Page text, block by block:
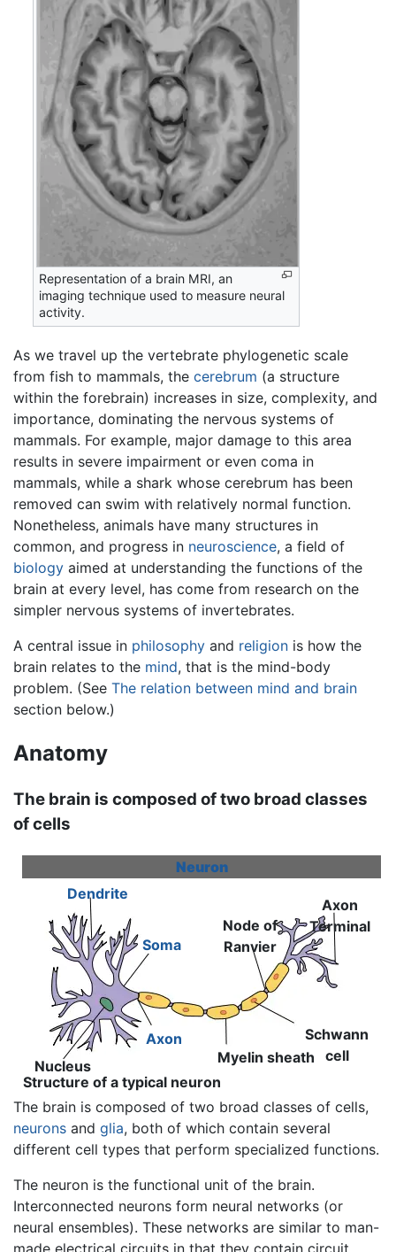
Representation of a brain MRI, an
imaging technique used to measure neural
activity.
As we travel up the vertebrate phylogenetic scale
from fish to mammals, the cerebrum (a structure
within the forebrain) increases in size, complexity, and
importance, dominating the nervous systems of
mammals. For example, major damage to this area
results in severe impairment or even coma in
mammals, while a shark whose cerebrum has been
removed can swim with relatively normal function.
Nonetheless, animals have many structures in
common, and progress in neuroscience, a field of
biology aimed at understanding the functions of the
brain at every level, has come from research on the
simpler nervous systems of invertebrates.
A central issue in philosophy and religion is how the
brain relates to the mind, that is the mind-body
problem. (See The relation between mind and brain
section below.)
Anatomy
The brain is composed of two broad classes
of cells
Neuron
Dendrite
Soma
Axon
Nucleus
Node of
Ranvier
Axon
Terminal
Schwann
cell
Myelin sheath
Structure of a typical neuron
The brain is composed of two broad classes of cells,
neurons and glia, both of which contain several
different cell types that perform specialized functions.
The neuron is the functional unit of the brain.
Interconnected neurons form neural networks (or
neural ensembles). These networks are similar to man-